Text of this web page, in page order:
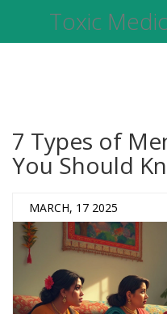
Toxic
7 Types of
You Should
MARCH, 17 2025